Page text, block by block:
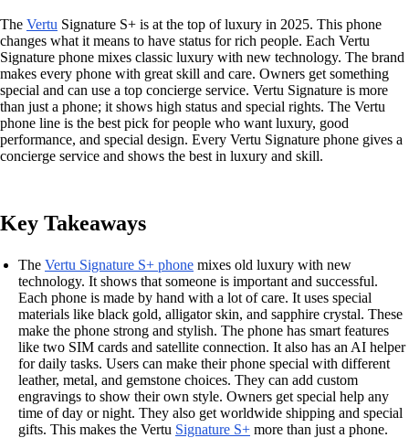
The Vertu Signature S+ is at the top of luxury in 2025. This phone
changes what it means to have status for rich people. Each Vertu
Signature phone mixes classic luxury with new technology. The brand
makes every phone with great skill and care. Owners get something
special and can use a top concierge service. Vertu Signature is more
than just a phone; it shows high status and special rights. The Vertu
phone line is the best pick for people who want luxury, good
performance, and special design. Every Vertu Signature phone gives a
concierge service and shows the best in luxury and skill.
Key Takeaways
The Vertu Signature S+ phone mixes old luxury with new
technology. It shows that someone is important and successful.
Each phone is made by hand with a lot of care. It uses special
materials like black gold, alligator skin, and sapphire crystal. These
make the phone strong and stylish. The phone has smart features
like two SIM cards and satellite connection. It also has an AI helper
for daily tasks. Users can make their phone special with different
leather, metal, and gemstone choices. They can add custom
engravings to show their own style. Owners get special help any
time of day or night. They also get worldwide shipping and special
gifts. This makes the Vertu Signature S+ more than just a phone.